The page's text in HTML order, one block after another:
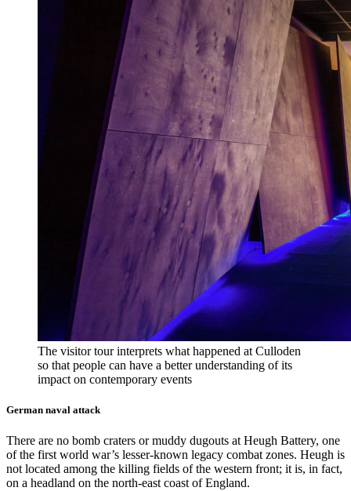
The visitor tour interprets what happened at Culloden
so that people can have a better understanding of its
impact on contemporary events
German naval attack
There are no bomb craters or muddy dugouts at Heugh Battery, one
of the first world war’s lesser-known legacy combat zones. Heugh is
not located among the killing fields of the western front; it is, in fact,
on a headland on the north-east coast of England.